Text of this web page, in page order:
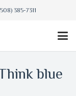
385-7311
blue